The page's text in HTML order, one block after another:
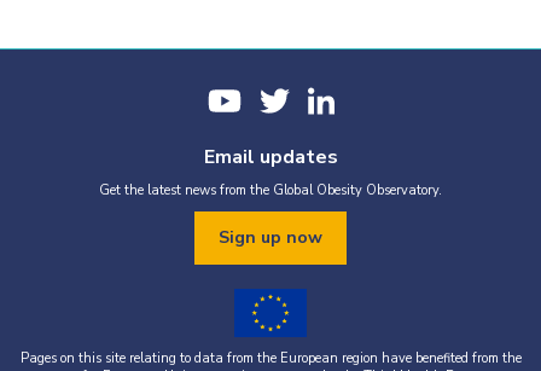
Email updates
Get the latest news from the Global Obesity Observatory.
Sign up now
Pages on this site relating to data from the European region have benefited from the